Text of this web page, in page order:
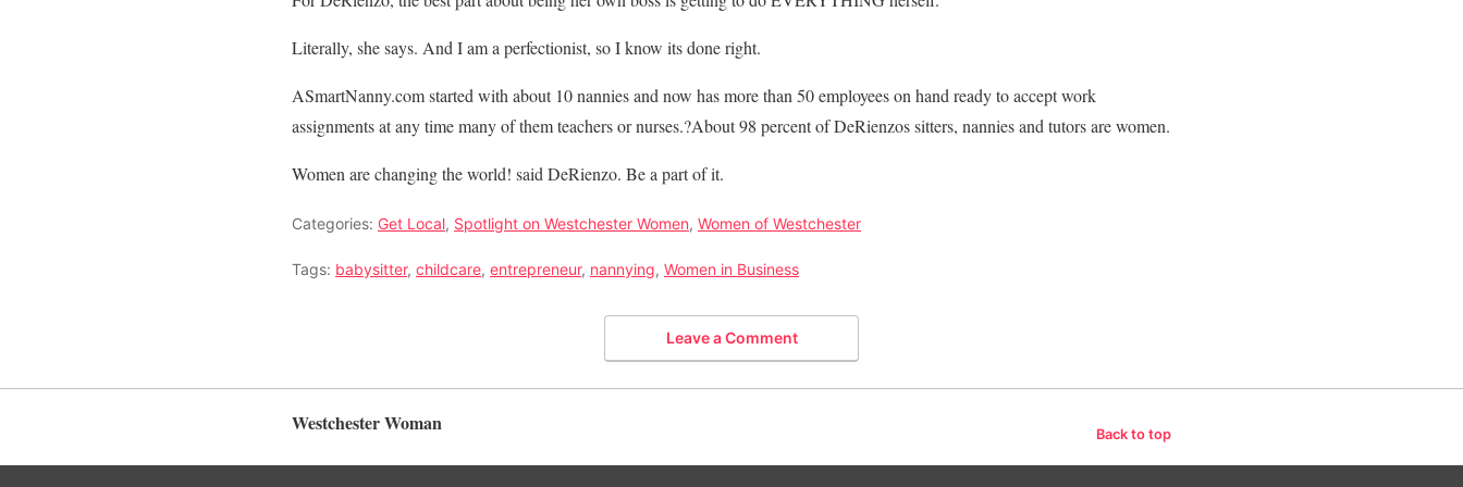
Literally, she says. And I am a perfectionist, so I know its done right.
ASmartNanny.com started with about 10 nannies and now has more than 50 employees on hand ready to accept work
assignments at any time many of them teachers or nurses.?About 98 percent of DeRienzos sitters, nannies and tutors are women.
Women are changing the world! said DeRienzo. Be a part of it.
Categories: Get Local, Spotlight on Westchester Women, Women of Westchester
Tags: babysitter, childcare, entrepreneur, nannying, Women in Business
Leave a Comment
Westchester Woman Back to top